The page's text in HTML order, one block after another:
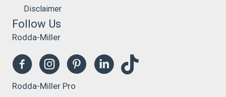
Disclaimer
Follow Us
Rodda-Miller
Rodda-Miller Pro